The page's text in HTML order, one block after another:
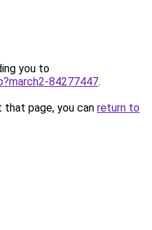
you to
84277447.
page, you can return to